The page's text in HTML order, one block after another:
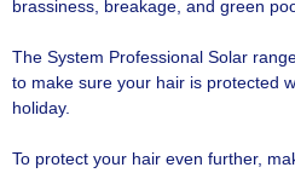
brassiness, breakage, and green
The System Professional Solar
to make sure your hair is protected
holiday.
To protect your hair even further,